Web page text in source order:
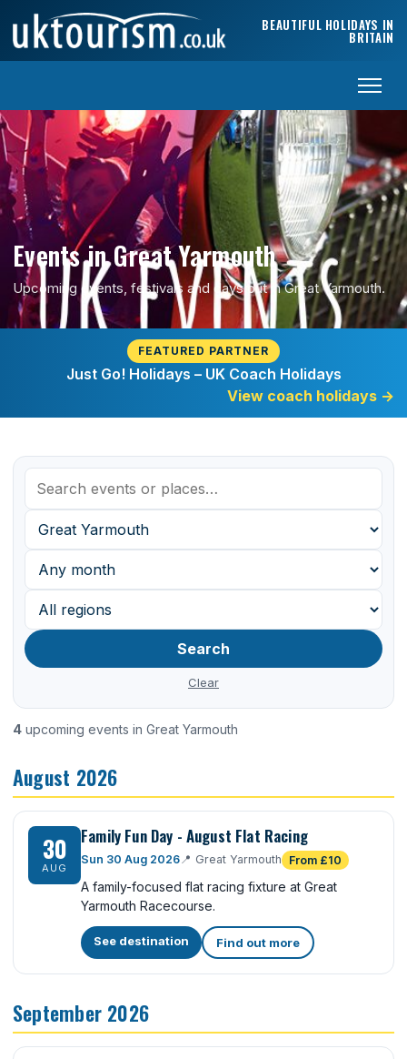
Skip to content BEAUTIFUL HOLIDAYS IN
BRITAIN
Events in Great Yarmouth
Upcoming events, festivals and days out in Great Yarmouth.
FEATURED PARTNER
Just Go! Holidays – UK Coach Holidays
View coach holidays →
Search
Clear
4 upcoming events in Great Yarmouth
August 2026
30
AUG
Family Fun Day - August Flat Racing
Sun 30 Aug 2026📍 Great Yarmouth From £10
A family-focused flat racing fixture at Great
Yarmouth Racecourse.
See destination Find out more
September 2026